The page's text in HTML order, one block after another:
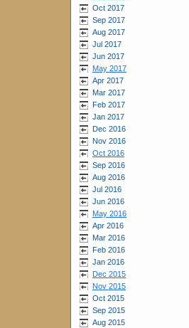
Oct 2017
Sep 2017
Aug 2017
Jul 2017
Jun 2017
May 2017
Apr 2017
Mar 2017
Feb 2017
Jan 2017
Dec 2016
Nov 2016
Oct 2016
Sep 2016
Aug 2016
Jul 2016
Jun 2016
May 2016
Apr 2016
Mar 2016
Feb 2016
Jan 2016
Dec 2015
Nov 2015
Oct 2015
Sep 2015
Aug 2015